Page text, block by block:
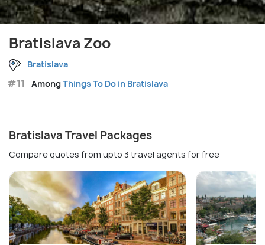
Bratislava Zoo
Bratislava
#11 AmongThings To Do in Bratislava
Bratislava Travel Packages
Compare quotes from upto 3 travel agents for free